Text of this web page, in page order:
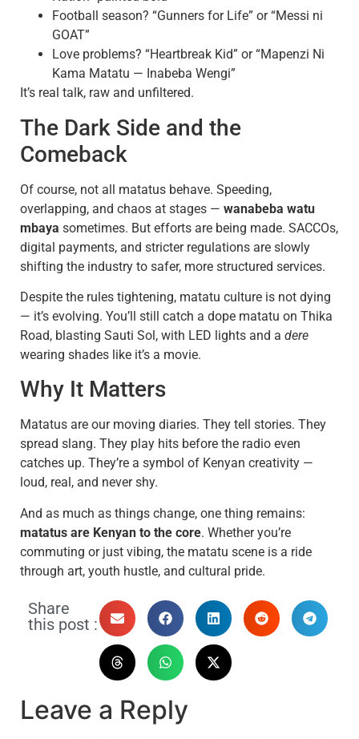
Football season? “Gunners for Life” or “Messi ni
GOAT”
Love problems? “Heartbreak Kid” or “Mapenzi Ni
Kama Matatu — Inabeba Wengi”
It’s real talk, raw and unfiltered.
The Dark Side and the
Comeback
Of course, not all matatus behave. Speeding,
overlapping, and chaos at stages — wanabeba watu
mbaya sometimes. But efforts are being made. SACCOs,
digital payments, and stricter regulations are slowly
shifting the industry to safer, more structured services.
Despite the rules tightening, matatu culture is not dying
— it’s evolving. You’ll still catch a dope matatu on Thika
Road, blasting Sauti Sol, with LED lights and a dere
wearing shades like it’s a movie.
Why It Matters
Matatus are our moving diaries. They tell stories. They
spread slang. They play hits before the radio even
catches up. They’re a symbol of Kenyan creativity —
loud, real, and never shy.
And as much as things change, one thing remains:
matatus are Kenyan to the core. Whether you’re
commuting or just vibing, the matatu scene is a ride
through art, youth hustle, and cultural pride.
Share
this post :
Leave a Reply